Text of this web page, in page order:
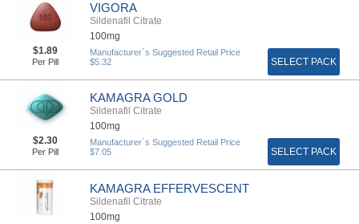
VIGORA
Sildenafil Citrate
100mg
$1.89
Per Pill
Manufacturer`s Suggested Retail Price
$5.32
SELECT PACK
KAMAGRA GOLD
Sildenafil Citrate
100mg
$2.30
Per Pill
Manufacturer`s Suggested Retail Price
$7.05
SELECT PACK
KAMAGRA EFFERVESCENT
Sildenafil Citrate
100mg